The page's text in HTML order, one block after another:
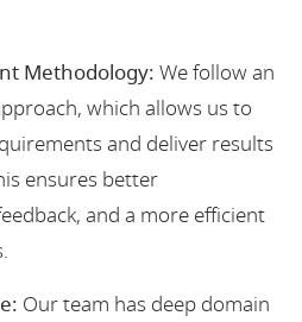
Methodology: We follow an
which allows us to
and deliver results
ensures better
and a more efficient
Our team has deep domain